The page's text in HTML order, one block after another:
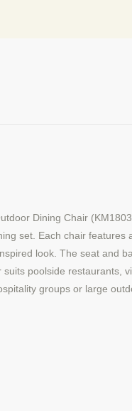
Dining Chair
set. Each chair
look. The seat and
poolside restaurants,
groups or large